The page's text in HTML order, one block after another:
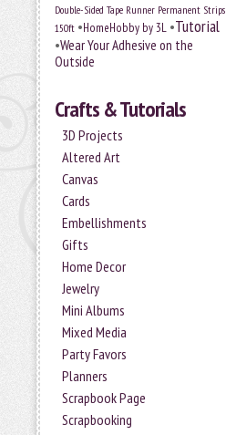
Double-Sided Tape Runner Permanent Strips
150ft •HomeHobby by 3L •Tutorial
•Wear Your Adhesive on the
Outside
Crafts & Tutorials
3D Projects
Altered Art
Canvas
Cards
Embellishments
Gifts
Home Decor
Jewelry
Mini Albums
Mixed Media
Party Favors
Planners
Scrapbook Page
Scrapbooking